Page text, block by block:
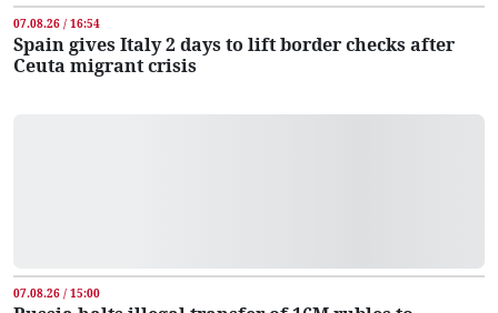
07.08.26 / 16:54
Spain gives Italy 2 days to lift border checks after
Ceuta migrant crisis
07.08.26 / 15:00